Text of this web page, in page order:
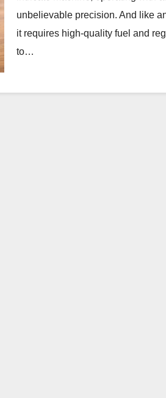
unbelievable precision. And like
it requires high-quality fuel and
to…